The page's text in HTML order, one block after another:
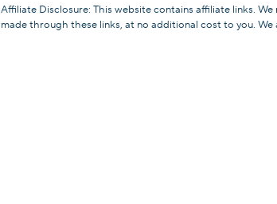
Affiliate Disclosure: This website contains affiliate links.
made through these links, at no additional cost to you.